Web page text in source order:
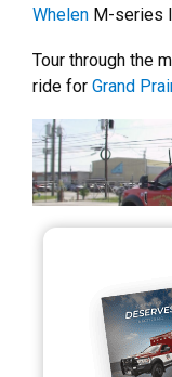
Whelen M-series
Tour through the
ride for Grand